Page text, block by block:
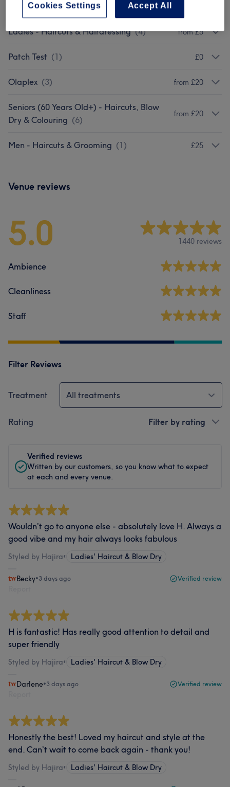
Add-On Toner (2)
Ladies - Haircuts & Hairdressing (4) from £5
Patch Test (1) £0
Olaplex (3) from £20
Seniors (60 Years Old+) - Haircuts, Blow
Dry & Colouring (6)
from £20
Men - Haircuts & Grooming (1) £25
Venue reviews
5.0 1440 reviews
Ambience
Cleanliness
Staff
Filter Reviews
Treatment All treatments
Rating Filter by rating
Verified reviews
Written by our customers, so you know what to expect
at each and every venue.
Wouldn’t go to anyone else - absolutely love H. Always a
good vibe and my hair always looks fabulous
Styled by Hajira• Ladies' Haircut & Blow Dry
Becky•3 days ago Verified review
H is fantastic! Has really good attention to detail and
super friendly
Styled by Hajira• Ladies' Haircut & Blow Dry
Darlene•3 days ago Verified review
Honestly the best! Loved my haircut and style at the
end. Can’t wait to come back again - thank you!
Styled by Hajira• Ladies' Haircut & Blow Dry
Accept All
Cookies Settings